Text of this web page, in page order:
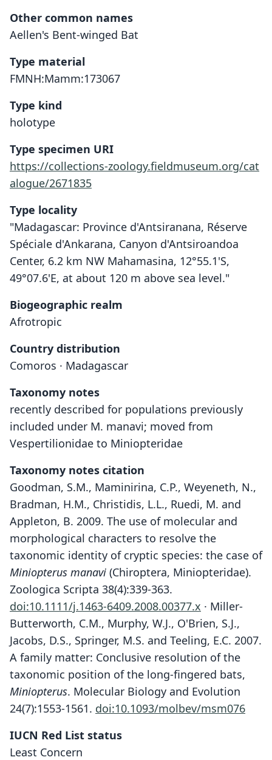
Other common names
Aellen's Bent-winged Bat
Type material
FMNH:Mamm:173067
Type kind
holotype
Type specimen URI
https://collections-zoology.fieldmuseum.org/cat
alogue/2671835
Type locality
"Madagascar: Province d'Antsiranana, Réserve
Spéciale d'Anka­rana, Canyon d'Antsiroandoa
Center, 6.2 km NW Mahamasina, 12°55.1'S,
49°07.6'E, at about 120 m above sea level."
Biogeographic realm
Afrotropic
Country distribution
Comoros · Madagascar
Taxonomy notes
recently described for populations previously
included under M. manavi; moved from
Vespertilionidae to Miniopteridae
Taxonomy notes citation
Goodman, S.M., Maminirina, C.P., Weyeneth, N.,
Bradman, H.M., Christidis, L.L., Ruedi, M. and
Appleton, B. 2009. The use of molecular and
morphological characters to resolve the
taxonomic identity of cryptic species: the case of
Miniopterus manavi (Chiroptera, Miniopteridae).
Zoologica Scripta 38(4):339-363.
doi:10.1111/j.1463-6409.2008.00377.x · Miller-
Butterworth, C.M., Murphy, W.J., O'Brien, S.J.,
Jacobs, D.S., Springer, M.S. and Teeling, E.C. 2007.
A family matter: Conclusive resolution of the
taxonomic position of the long-fingered bats,
Miniopterus. Molecular Biology and Evolution
24(7):1553-1561. doi:10.1093/molbev/msm076
IUCN Red List status
Least Concern
Miniopterus aelleni
S. M. Goodman, Maminirina,